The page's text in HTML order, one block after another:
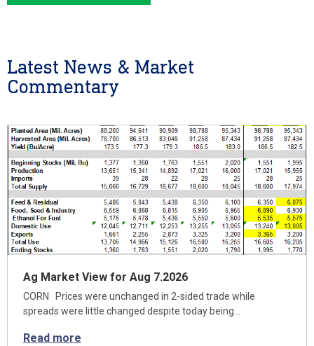
Latest News & Market
Commentary
Ag Market View for Aug 7.2026
CORN Prices were unchanged in 2-sided trade while
spreads were little changed despite today being…
Read more